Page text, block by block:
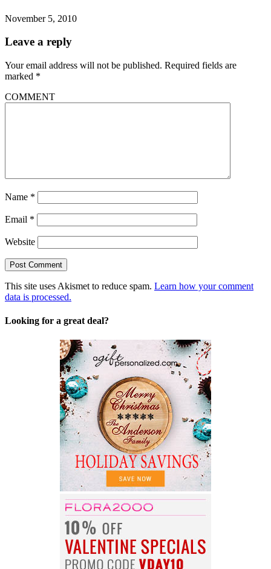
November 5, 2010
Leave a reply
Your email address will not be published. Required fields are
marked *
COMMENT
Name *
Email *
Website
This site uses Akismet to reduce spam. Learn how your comment
data is processed.
Looking for a great deal?